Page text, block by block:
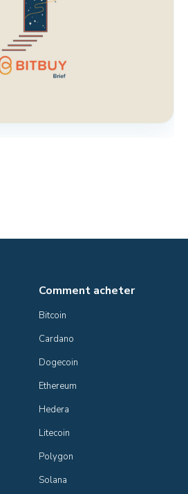
Comment acheter
Bitcoin
Cardano
Dogecoin
Ethereum
Hedera
Litecoin
Polygon
Solana